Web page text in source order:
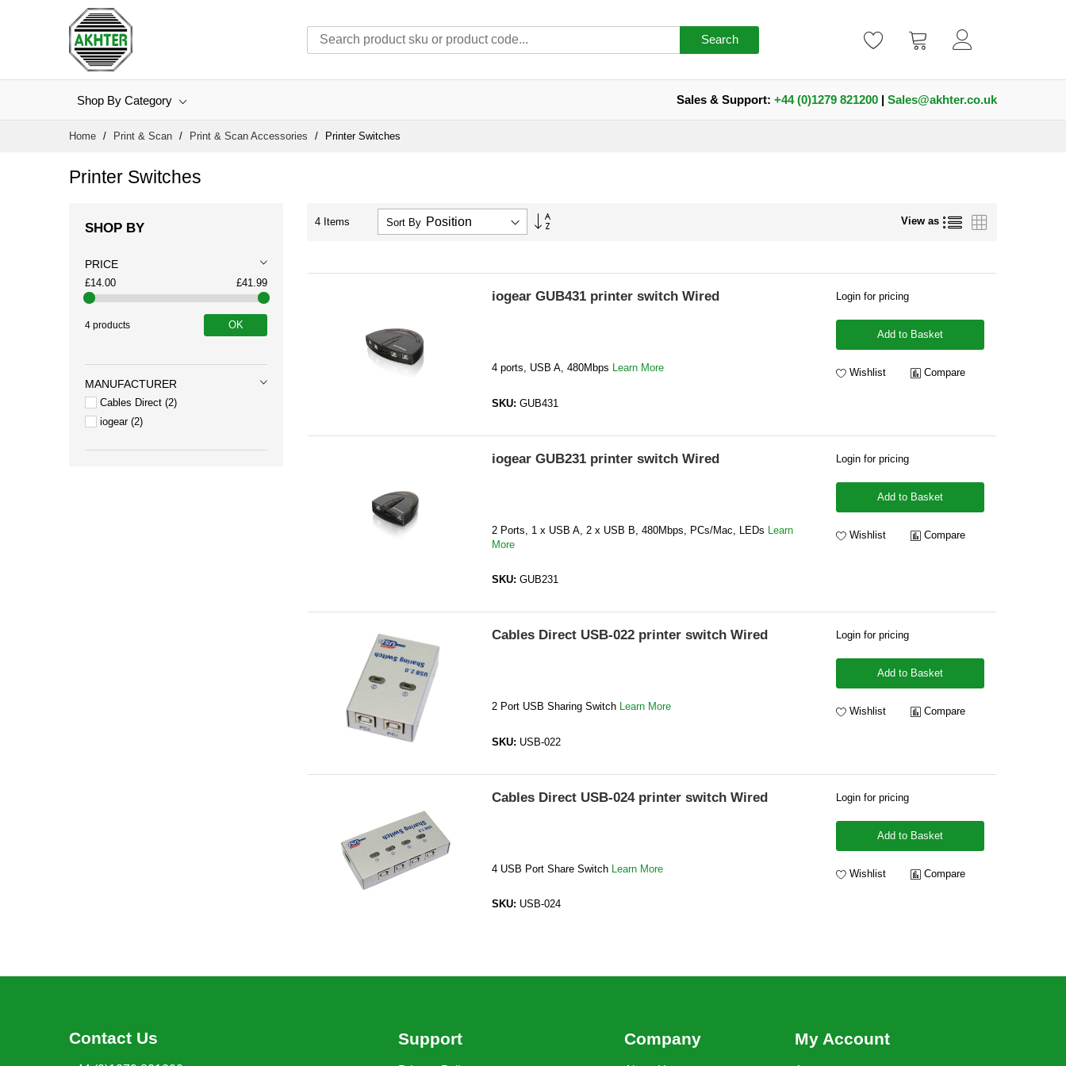
Shop By Category
Search
Sales & Support: +44 (0)1279 821200 | Sales@akhter.co.uk
Home Print & Scan Print & Scan Accessories Printer Switches
Printer Switches
4 Items Sort By
Set
View as List
iogear GUB431 printer switch Wired
4 ports, USB A, 480Mbps Learn More
SKU: GUB431
Login for pricing
Add to Basket
Wishlist Compare
iogear GUB231 printer switch Wired
2 Ports, 1 x USB A, 2 x USB B, 480Mbps, PCs/Mac, LEDs
Learn
More
SKU: GUB231
Login for pricing
Add to Basket
Wishlist Compare
Cables Direct USB-022 printer switch Wired
2 Port USB Sharing Switch Learn More
SKU: USB-022
Login for pricing
Add to Basket
Wishlist Compare
Cables Direct USB-024 printer switch Wired
4 USB Port Share Switch Learn More
SKU: USB-024
Login for pricing
Add to Basket
Wishlist Compare
SHOP BY
PRICE
£14.00 £41.99
4 products OK
MANUFACTURER
Cables Direct 2
iogear 2
Contact Us Support Company My Account